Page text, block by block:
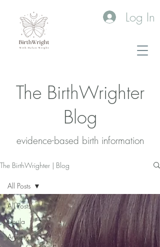
Log In
The BirthWrighter
Blog
evidence-based birth information​
The BirthWrighter | Blog
All Posts
Doula
Anxiety
All Posts